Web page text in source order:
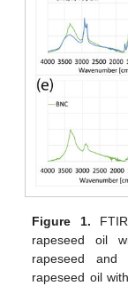
Figure 1.
rapeseed oil
rapeseed and
rapeseed oil